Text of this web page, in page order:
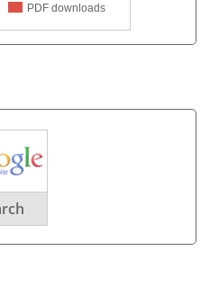
PDF downloads